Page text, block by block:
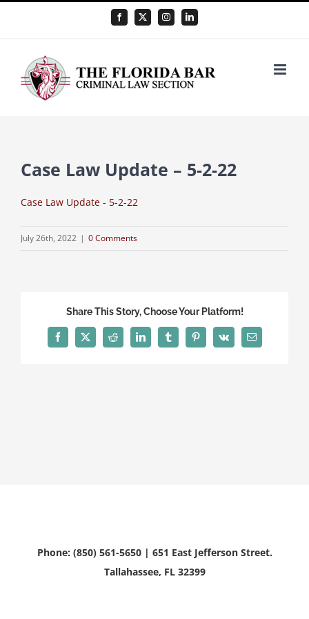
Facebook
X InstagramLinkedIn
Case Law Update – 5-2-22
Case Law Update - 5-2-22
July 26th, 2022 | 0 Comments
Share This Story, Choose Your Platform!
Facebook
X Reddit LinkedInTumblrPinterest
Vk Email
Phone: (850) 561-5650 | 651 East Jefferson Street.
Tallahassee, FL 32399